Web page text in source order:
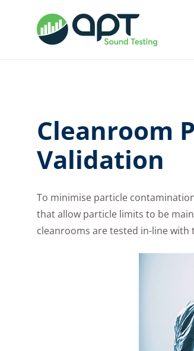
Cleanroom
Validation
To minimise particle
that allow particle limits to be
cleanrooms are tested in-line with